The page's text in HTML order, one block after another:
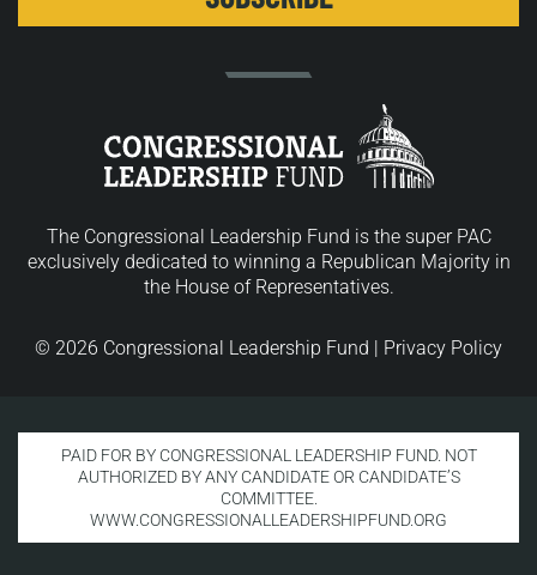
The Congressional Leadership Fund is the super PAC
exclusively dedicated to winning a Republican Majority in
the House of Representatives.
© 2026 Congressional Leadership Fund | Privacy Policy
PAID FOR BY CONGRESSIONAL LEADERSHIP FUND. NOT
AUTHORIZED BY ANY CANDIDATE OR CANDIDATE’S
COMMITTEE.
WWW.CONGRESSIONALLEADERSHIPFUND.ORG